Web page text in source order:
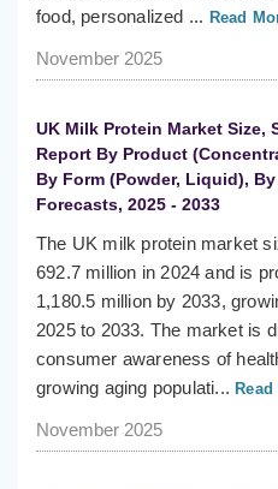
food, personalized ... Read
November 2025
UK Milk Protein Market Size,
Report By Product
By Form (Powder, Liquid),
Forecasts, 2025 - 2033
The UK milk protein market
692.7 million in 2024 and is
1,180.5 million by 2033,
2025 to 2033. The market is
consumer awareness of
growing aging populati...
November 2025